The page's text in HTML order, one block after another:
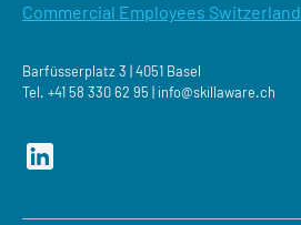
Commercial Employees Switzerland
Barfüsserplatz 3 | 4051 Basel
Tel. +41 58 330 62 95 | ‍info@skillaware.ch